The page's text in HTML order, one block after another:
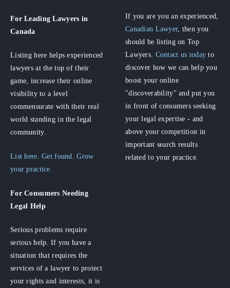
For Leading Lawyers in
Canada
Listing here helps experienced
lawyers at the top of their
game, increase their online
visibility to a level
commensurate with their real
world standing in the legal
community.
List here. Get found. Grow
your practice.
For Consumers Needing
Legal Help
Serious problems require
serious help. If you have a
situation that requires the
services of a lawyer to protect
your rights and interests, it is
If you are you an experienced,
Canadian Lawyer, then you
should be listing on Top
Lawyers. Contact us today to
discover how we can help you
boost your online
"discoverability" and put you
in front of consumers seeking
your legal expertise - and
above your competition in
important search results
related to your practice.